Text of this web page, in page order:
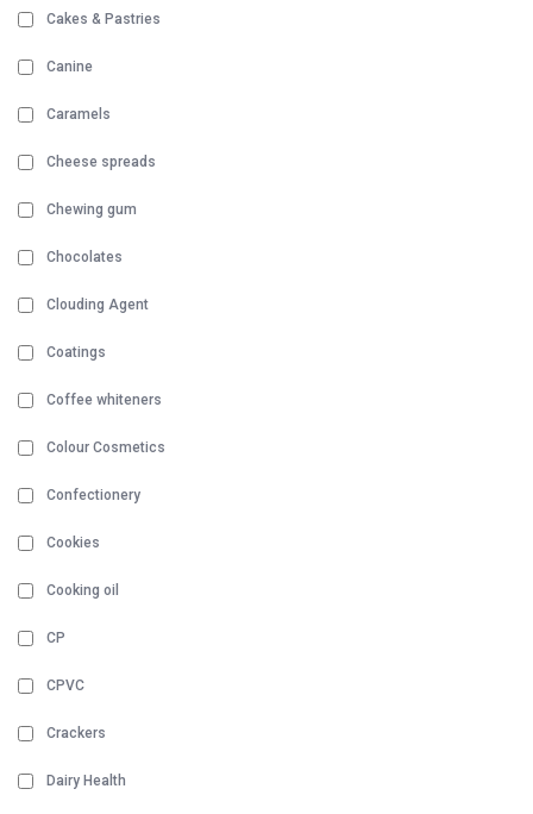
Cakes & Pastries
Canine
Caramels
Cheese spreads
Chewing gum
Chocolates
Clouding Agent
Coatings
Coffee whiteners
Colour Cosmetics
Confectionery
Cookies
Cooking oil
CP
CPVC
Crackers
Dairy Health